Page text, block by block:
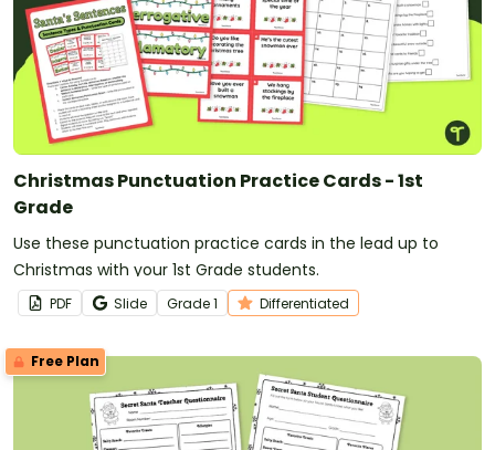
Christmas Punctuation Practice Cards - 1st
Grade
Use these punctuation practice cards in the lead up to
Christmas with your 1st Grade students.
PDF Slide Grade1 Differentiated
Free Plan